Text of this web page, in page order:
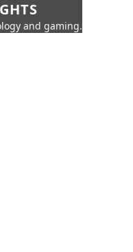
and gaming.